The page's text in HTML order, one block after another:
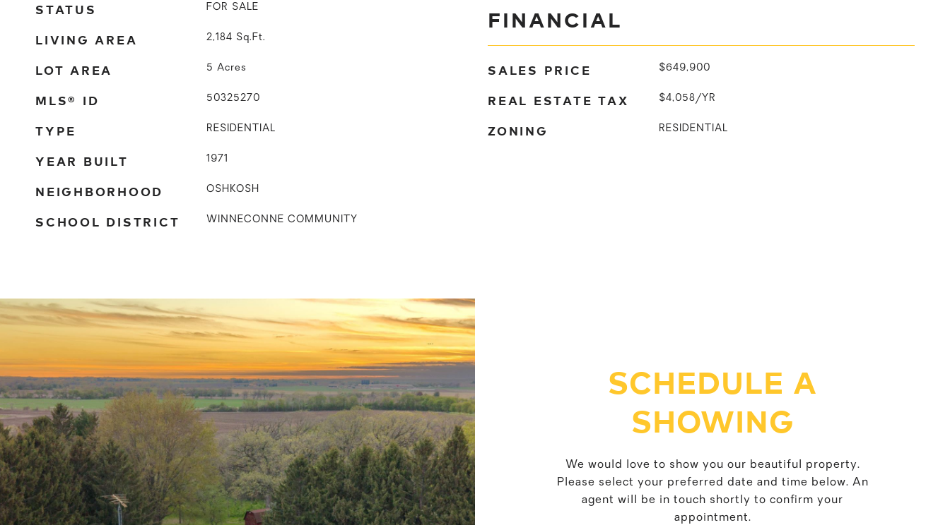
STATUS FOR SALE
LIVING AREA 2,184 Sq.Ft.
LOT AREA 5 Acres
MLS® ID 50325270
TYPE RESIDENTIAL
YEAR BUILT 1971
NEIGHBORHOOD OSHKOSH
SCHOOL DISTRICT WINNECONNE COMMUNITY
FINANCIAL
SALES PRICE $649,900
REAL ESTATE TAX $4,058/YR
ZONING RESIDENTIAL
SCHEDULE A
SHOWING
We would love to show you our beautiful property.
Please select your preferred date and time below. An
agent will be in touch shortly to confirm your
appointment.